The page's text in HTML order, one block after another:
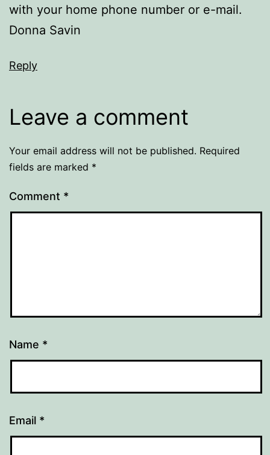
with your home phone number or e-mail.
Donna Savin
Reply
Leave a comment
Your email address will not be published. Required
fields are marked *
Comment *
Name *
Email *